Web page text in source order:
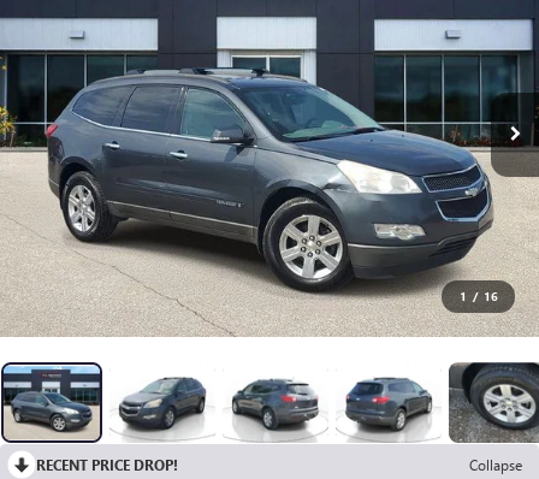
1 / 16
RECENT PRICE DROP!
Collapse